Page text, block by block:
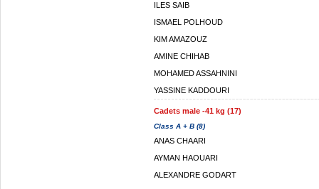
ILES SAIB
ISMAEL POLHOUD
KIM AMAZOUZ
AMINE CHIHAB
MOHAMED ASSAHNINI
YASSINE KADDOURI
Cadets male -41 kg (17)
Class A + B (8)
ANAS CHAARI
AYMAN HAOUARI
ALEXANDRE GODART